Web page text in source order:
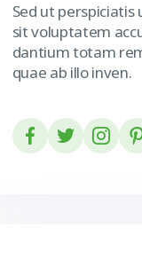
Sed ut
sit voluptatem
dantium totam
quae ab illo inven.